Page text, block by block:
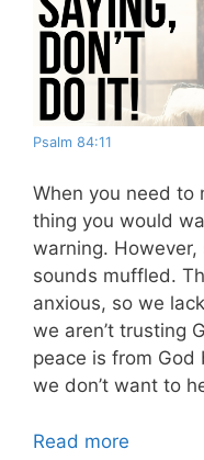
Psalm 84:11
When you need to
thing you would
warning. However,
sounds muffled.
anxious, so we
we aren’t trusting
peace is from God
we don’t want to
Read more